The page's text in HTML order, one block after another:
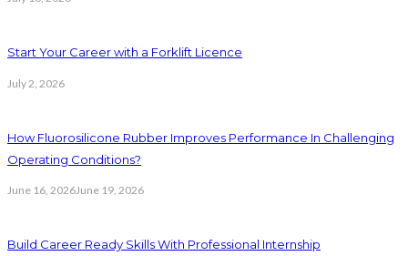
Start Your Career with a Forklift Licence
July 2, 2026
How Fluorosilicone Rubber Improves Performance In Challenging
Operating Conditions?
June 16, 2026June 19, 2026
Build Career Ready Skills With Professional Internship